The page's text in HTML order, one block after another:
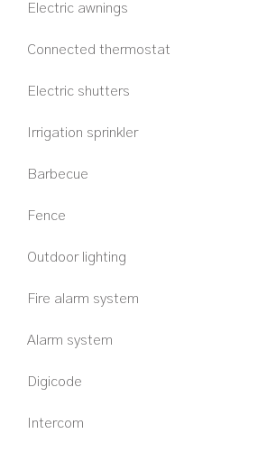
Electric awnings
Connected thermostat
Electric shutters
Irrigation sprinkler
Barbecue
Fence
Outdoor lighting
Fire alarm system
Alarm system
Digicode
Intercom